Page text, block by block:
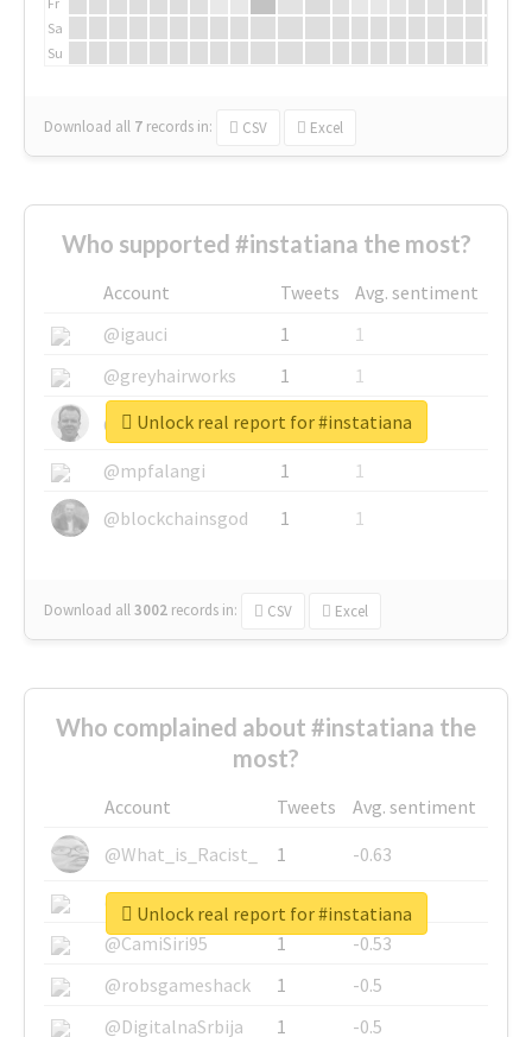
Sa
Su
Download all 7 records in: CSV Excel
Who supported #instatiana the most?
Account Tweets
Avg. sentiment
@igauci
1
1
@greyhairworks
1
1
@glynmottershead
1
1
@mpfalangi
1
1
@blockchainsgod
1 1
Download all3002 records in: CSV Excel
Unlock real report for #instatiana
Who complained about #instatiana the
most?
Account Tweets
Avg. sentiment
@What_is_Racist_
1
-0.63
@SkateChart
1
-0.6
@CamiSiri95
1
-0.53
@robsgameshack
1
-0.5
@DigitalnaSrbija
1 -0.5
Unlock real report for #instatiana